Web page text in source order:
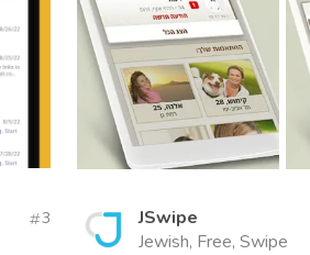
3
JSwipe
Jewish, Free, Swipe